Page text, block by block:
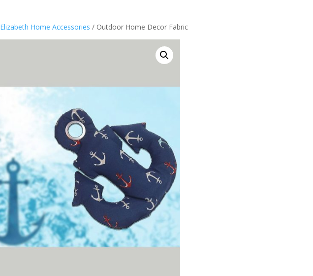
Elizabeth Home Accessories / Outdoor Home Decor Fabric